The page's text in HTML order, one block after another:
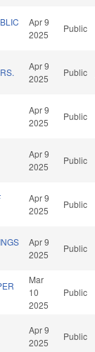
Apr 9
2025
Public
Apr 9
2025
Public
Apr 9
2025
Public
Apr 9
2025
Public
Apr 9
2025
Public
Apr 9
2025
Public
Mar
10
2025
Public
Apr 9
2025
Public